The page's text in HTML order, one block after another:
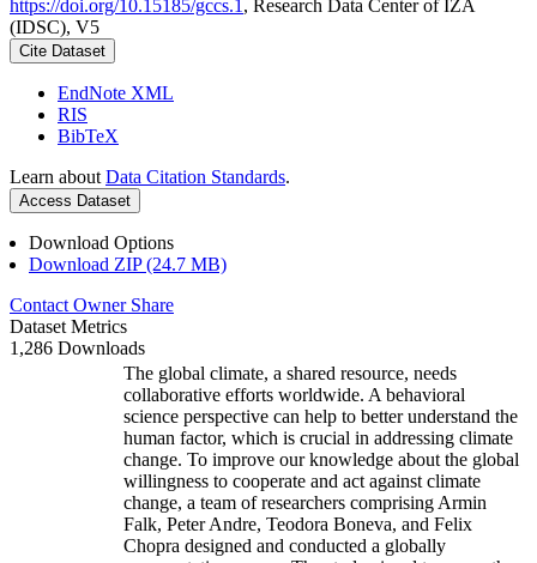
https://doi.org/10.15185/gccs.1 , Research Data Center of IZA
(IDSC), V5
Cite Dataset
EndNote XML
RIS
BibTeX
Learn about Data Citation Standards.
Access Dataset
Download Options
Download ZIP (24.7 MB)
Contact Owner Share
Dataset Metrics
1,286 Downloads
The global climate, a shared resource, needs
collaborative efforts worldwide. A behavioral
science perspective can help to better understand the
human factor, which is crucial in addressing climate
change. To improve our knowledge about the global
willingness to cooperate and act against climate
change, a team of researchers comprising Armin
Falk, Peter Andre, Teodora Boneva, and Felix
Chopra designed and conducted a globally